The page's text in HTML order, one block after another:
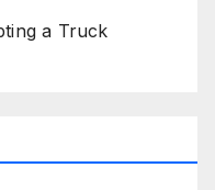
a Truck